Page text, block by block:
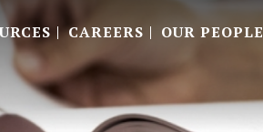
CAREERS OUR PEOPLE